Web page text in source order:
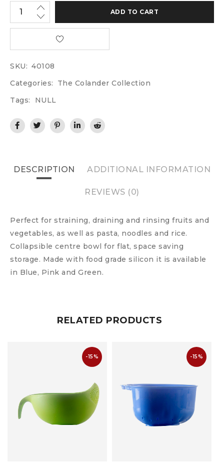
ADD TO CART
SKU: 40108
Categories:
The Colander Collection
Tags:
NULL
DESCRIPTION ADDITIONAL INFORMATION
REVIEWS (0)
Perfect for straining, draining and rinsing fruits and
vegetables, as well as pasta, noodles and rice.
Collapsible centre bowl for flat, space saving
storage. Made with food grade silicon it is available
in Blue, Pink and Green.
RELATED PRODUCTS
-15% -15%